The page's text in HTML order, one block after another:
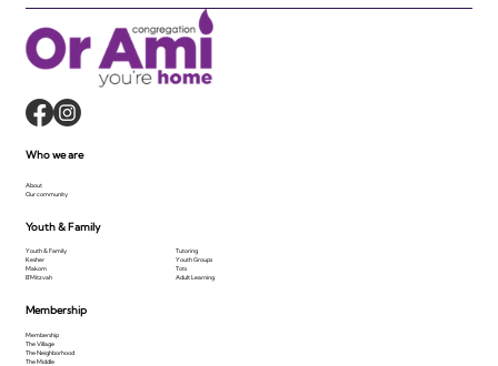
Membership
Membership
The Village
The Neighborhood
The Middle
Who we are
About
Our community
Youth & Family
Youth & Family
Kesher
Makom
B'Mitzvah
Tutoring
Youth Groups
Tots
Adult Learning